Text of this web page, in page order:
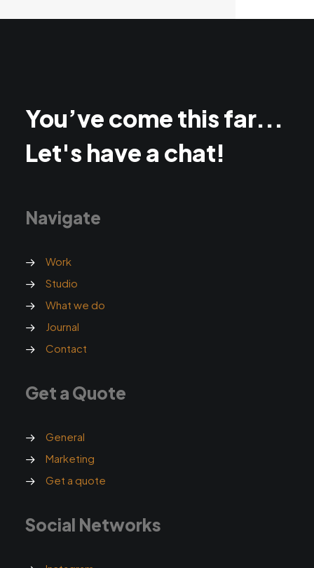
You’ve come this far...
Let's have a chat!
Navigate
Work
Studio
What we do
Journal
Contact
Get a Quote
General
Marketing
Get a quote
Social Networks